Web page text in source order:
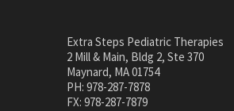
Extra Steps Pediatric Therapies
2 Mill & Main, Bldg 2, Ste 370
Maynard, MA 01754
PH: 978-287-7878
FX: 978-287-7879